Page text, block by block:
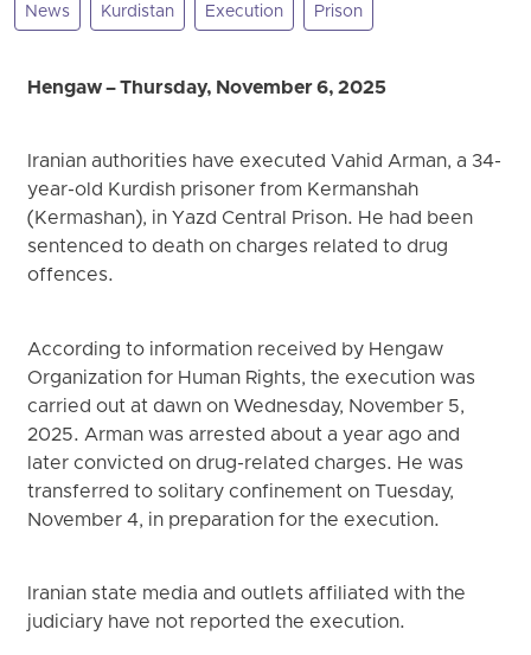
News Kurdistan Execution Prison
Hengaw – Thursday, November 6, 2025
Iranian authorities have executed Vahid Arman, a 34-
year-old Kurdish prisoner from Kermanshah
(Kermashan), in Yazd Central Prison. He had been
sentenced to death on charges related to drug
offences.
According to information received by Hengaw
Organization for Human Rights, the execution was
carried out at dawn on Wednesday, November 5,
2025. Arman was arrested about a year ago and
later convicted on drug-related charges. He was
transferred to solitary confinement on Tuesday,
November 4, in preparation for the execution.
Iranian state media and outlets affiliated with the
judiciary have not reported the execution.